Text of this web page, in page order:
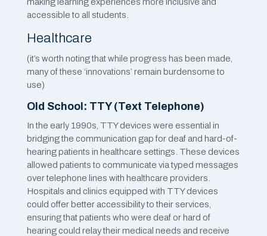
accessible to all students.
Healthcare
(it’s worth noting that while progress has been made,
many of these ‘innovations’ remain burdensome to
use)
Old School: TTY (Text Telephone)
In the early 1990s, TTY devices were essential in
bridging the communication gap for deaf and hard-of-
hearing patients in healthcare settings. These devices
allowed patients to communicate via typed messages
over telephone lines with healthcare providers.
Hospitals and clinics equipped with TTY devices
could offer better accessibility to their services,
ensuring that patients who were deaf or hard of
hearing could relay their medical needs and receive